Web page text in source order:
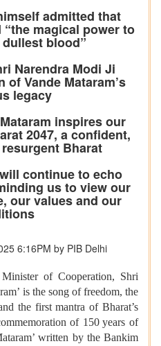
admitted that
“the magical power to
blood”
Narendra Modi Ji
Vande Mataram’s
legacy
inspires our
2047, a confident,
Bharat
continue to echo
us to view our
our values and our
6:16PM by PIB Delhi
of Cooperation, Shri
is the song of freedom, the
the first mantra of Bharat’s
of 150 years of
written by the Bankim